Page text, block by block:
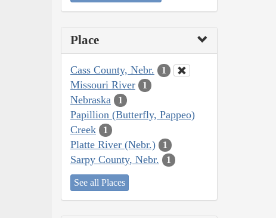
Place
Cass County, Nebr. 1
Missouri River 1
Nebraska 1
Papillion (Butterfly, Pappeo)
Creek
1
Platte River (Nebr.) 1
Sarpy County, Nebr. 1
See all Places